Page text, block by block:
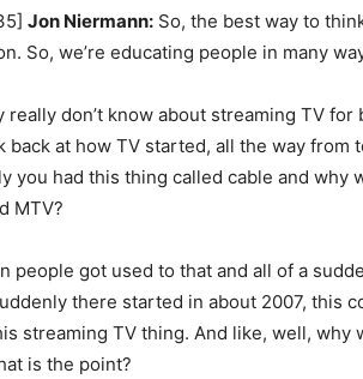
Jon Niermann: So, the best way to
So, we’re educating people in many
really don’t know about streaming TV
back at how TV started, all the way
you had this thing called cable and why
MTV?
people got used to that and all of a
there started in about 2007, this
streaming TV thing. And like, well, why
is the point?